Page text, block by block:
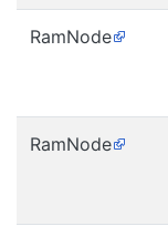
RamNode
RamNode